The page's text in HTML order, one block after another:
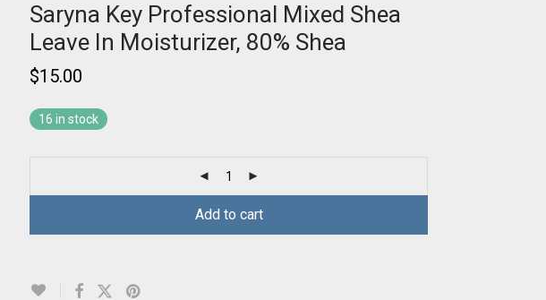
Saryna Key Professional Mixed Shea
Leave In Moisturizer, 80% Shea
$15.00
16 in stock
Add to cart